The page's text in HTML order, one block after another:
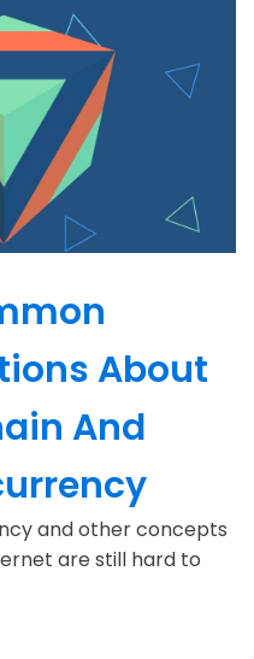
About
And
and other concepts
are still hard to